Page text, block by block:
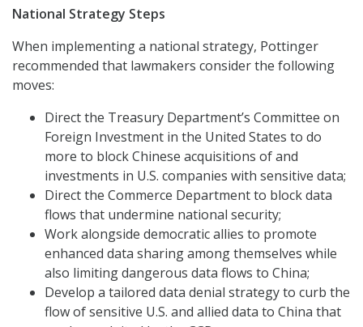
National Strategy Steps
When implementing a national strategy, Pottinger
recommended that lawmakers consider the following
moves:
Direct the Treasury Department’s Committee on
Foreign Investment in the United States to do
more to block Chinese acquisitions of and
investments in U.S. companies with sensitive data;
Direct the Commerce Department to block data
flows that undermine national security;
Work alongside democratic allies to promote
enhanced data sharing among themselves while
also limiting dangerous data flows to China;
Develop a tailored data denial strategy to curb the
flow of sensitive U.S. and allied data to China that